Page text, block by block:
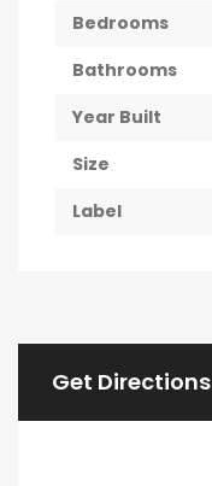
Bedrooms
Bathrooms
Year Built
Size
Label
Get Directions